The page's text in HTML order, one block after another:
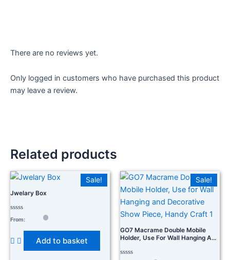
There are no reviews yet.
Only logged in customers who have purchased this product
may leave a review.
Related products
Sale!
Jwelary Box
Rated
0
From:
Add to basket
Sale!
GO7 Macrame Double Mobile
Holder, Use For Wall Hanging And
Craft 1